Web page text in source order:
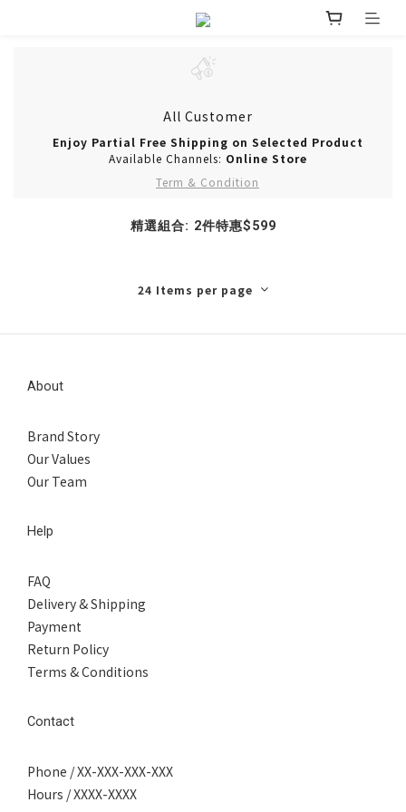
All Customer
Enjoy Partial Free Shipping on Selected Product
Available Channels: Online Store
Term & Condition
精選組合: 2件特惠$599
24 Items per page
About
Brand Story
Our Values
Our Team
Help
FAQ
Delivery & Shipping
Payment
Return Policy
Terms & Conditions
Contact
Phone / XX-XXX-XXX-XXX
Hours / XXXX-XXXX